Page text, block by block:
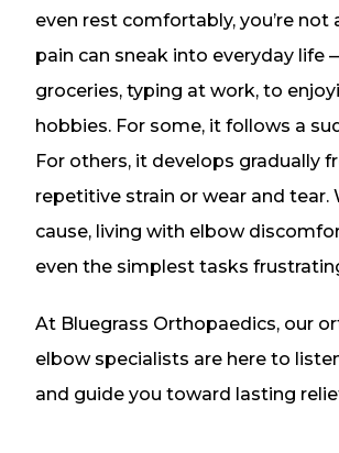
even rest comfortably, you’re not
pain can sneak into everyday life
groceries, typing at work, to
hobbies. For some, it follows a
For others, it develops gradually
repetitive strain or wear and tear.
cause, living with elbow
even the simplest tasks
At Bluegrass Orthopaedics, our
elbow specialists are here to
and guide you toward lasting